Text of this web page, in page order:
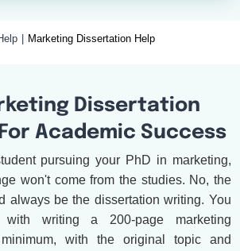
Marketing Dissertation Help
Dissertation
For Academic Success
pursuing your PhD in marketing,
won't come from the studies. No, the
always be the dissertation writing. You
writing a 200-page marketing
with the original topic and